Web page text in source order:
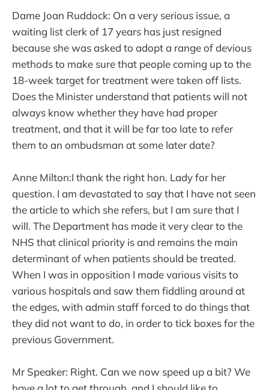
Dame Joan Ruddock: On a very serious issue, a
waiting list clerk of 17 years has just resigned
because she was asked to adopt a range of devious
methods to make sure that people coming up to the
18-week target for treatment were taken off lists.
Does the Minister understand that patients will not
always know whether they have had proper
treatment, and that it will be far too late to refer
them to an ombudsman at some later date?
Anne Milton:I thank the right hon. Lady for her
question. I am devastated to say that I have not seen
the article to which she refers, but I am sure that I
will. The Department has made it very clear to the
NHS that clinical priority is and remains the main
determinant of when patients should be treated.
When I was in opposition I made various visits to
various hospitals and saw them fiddling around at
the edges, with admin staff forced to do things that
they did not want to do, in order to tick boxes for the
previous Government.
Mr Speaker: Right. Can we now speed up a bit? We